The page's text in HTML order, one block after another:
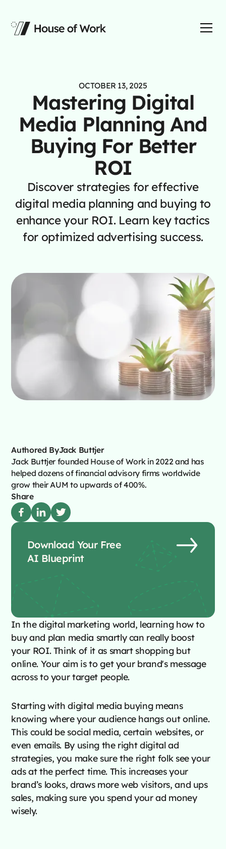
OCTOBER 13, 2025
Mastering Digital
Media Planning And
Buying For Better
ROI
Discover strategies for effective
digital media planning and buying to
enhance your ROI. Learn key tactics
for optimized advertising success.
Authored ByJack Buttjer
Jack Buttjer founded House of Work in 2022 and has
helped dozens of financial advisory firms worldwide
grow their AUM to upwards of 400%.
Share
Download Your Free
AI Blueprint
In the digital marketing world, learning how to
buy and plan media smartly can really boost
your ROI. Think of it as smart shopping but
online. Your aim is to get your brand's message
across to your target people.
Starting with digital media buying means
knowing where your audience hangs out online.
This could be social media, certain websites, or
even emails. By using the right digital ad
strategies, you make sure the right folk see your
ads at the perfect time. This increases your
brand’s looks, draws more web visitors, and ups
sales, making sure you spend your ad money
wisely.